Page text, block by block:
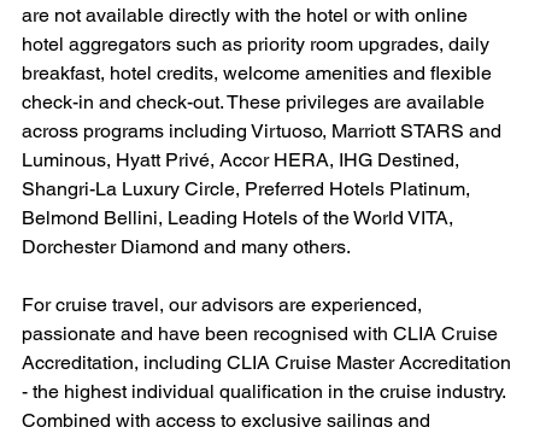
are not available directly with the hotel or with online
hotel aggregators such as priority room upgrades, daily
breakfast, hotel credits, welcome amenities and flexible
check-in and check-out. These privileges are available
across programs including Virtuoso, Marriott STARS and
Luminous, Hyatt Privé, Accor HERA, IHG Destined,
Shangri-La Luxury Circle, Preferred Hotels Platinum,
Belmond Bellini, Leading Hotels of the World VITA,
Dorchester Diamond and many others.
For cruise travel, our advisors are experienced,
passionate and have been recognised with CLIA Cruise
Accreditation, including CLIA Cruise Master Accreditation
- the highest individual qualification in the cruise industry.
Combined with access to exclusive sailings and